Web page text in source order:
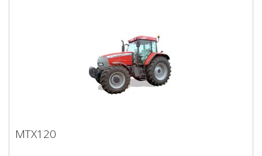
MTX120
MTX120